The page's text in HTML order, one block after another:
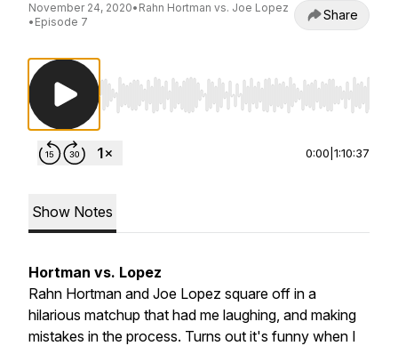
November 24, 2020• Rahn Hortman vs. Joe Lopez
• Episode 7 Share
Use Left/Right to seek, Home/End to jump
0:00 1:10:37
Show Notes
Hortman vs. Lopez
Rahn Hortman and Joe Lopez square off in a
hilarious matchup that had me laughing, and making
mistakes in the process. Turns out it's funny when I